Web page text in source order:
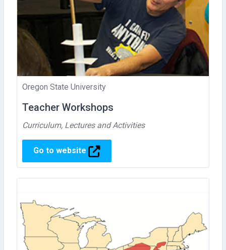
Oregon State University
Teacher Workshops
Curriculum, Lectures and Activities
Go to website